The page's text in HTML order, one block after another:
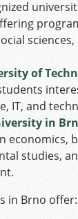
of
IT, and
in
economics,
studies,
in Brno offer: